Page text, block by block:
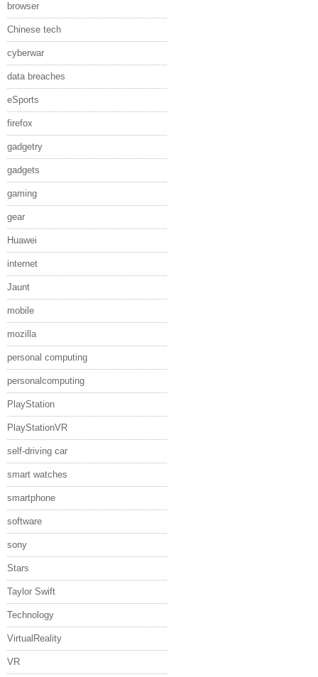
browser
Chinese tech
cyberwar
data breaches
eSports
firefox
gadgetry
gadgets
gaming
gear
Huawei
internet
Jaunt
mobile
mozilla
personal computing
personalcomputing
PlayStation
PlayStationVR
self-driving car
smart watches
smartphone
software
sony
Stars
Taylor Swift
Technology
VirtualReality
VR